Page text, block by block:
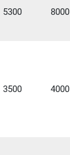
5300 8000
3500 4000